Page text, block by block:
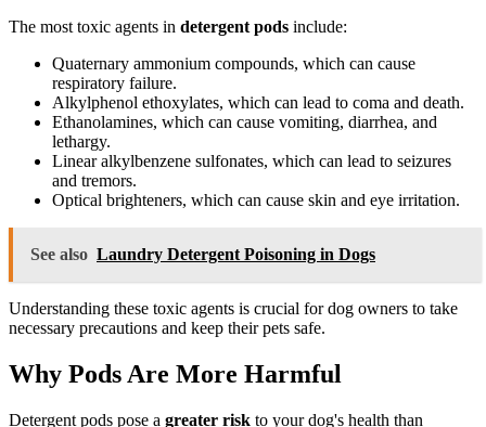
The most toxic agents in detergent pods include:
Quaternary ammonium compounds, which can cause
respiratory failure.
Alkylphenol ethoxylates, which can lead to coma and death.
Ethanolamines, which can cause vomiting, diarrhea, and
lethargy.
Linear alkylbenzene sulfonates, which can lead to seizures
and tremors.
Optical brighteners, which can cause skin and eye irritation.
See also Laundry Detergent Poisoning in Dogs
Understanding these toxic agents is crucial for dog owners to take
necessary precautions and keep their pets safe.
Why Pods Are More Harmful
Detergent pods pose a greater risk to your dog's health than